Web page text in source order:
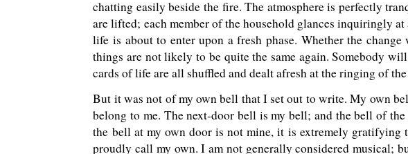
chatting easily beside the fire. The atmosphere is perfectly
are lifted; each member of the household glances inquiringly
life is about to enter upon a fresh phase. Whether the
things are not likely to be quite the same again. Somebody
cards of life are all shuffled and dealt afresh at the ringing of
But it was not of my own bell that I set out to write. My own
belong to me. The next-door bell is my bell; and the bell of
the bell at my own door is not mine, it is extremely
proudly call my own. I am not generally considered musical;